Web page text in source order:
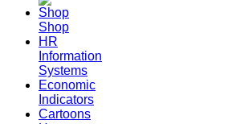
Shop
HR
Information
Systems
Economic
Indicators
Cartoons